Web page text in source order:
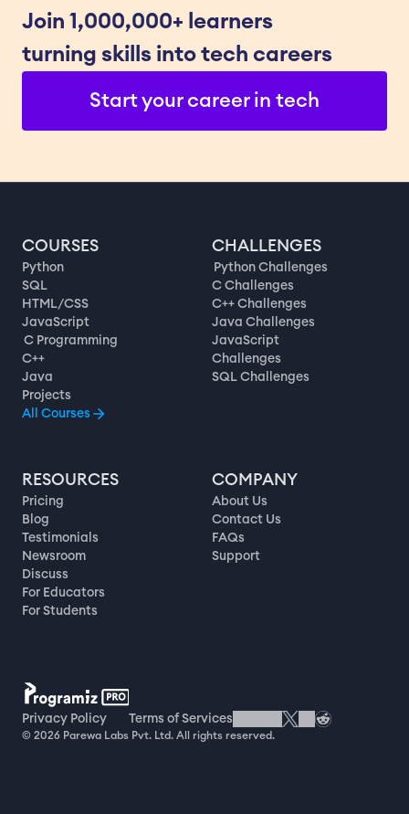
Join 1,000,000+ learners
turning skills into tech careers
Start your career in tech
COURSES
Python
SQL
HTML/CSS
JavaScript
C Programming
C++
Java
Projects
All Courses
CHALLENGES
Python Challenges
C Challenges
C++ Challenges
Java Challenges
JavaScript
Challenges
SQL Challenges
RESOURCES
Pricing
Blog
Testimonials
Newsroom
Discuss
For Educators
For Students
COMPANY
About Us
Contact Us
FAQs
Support
Privacy Policy Terms of Services
© 2026 Parewa Labs Pvt. Ltd. All rights reserved.